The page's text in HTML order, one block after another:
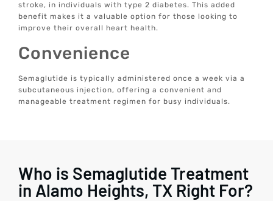
stroke, in individuals with type 2 diabetes. This added
benefit makes it a valuable option for those looking to
improve their overall heart health.
Convenience
Semaglutide is typically administered once a week via a
subcutaneous injection, offering a convenient and
manageable treatment regimen for busy individuals.
Who is Semaglutide Treatment
in Alamo Heights, TX Right For?